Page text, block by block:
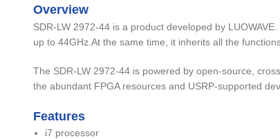
Overview
SDR-LW 2972-44 is a product developed by
up to 44GHz.At the same time, it inherits all the
The SDR-LW 2972-44 is powered by open-source,
the abundant FPGA resources and USRP-supported
Features
i7 processor